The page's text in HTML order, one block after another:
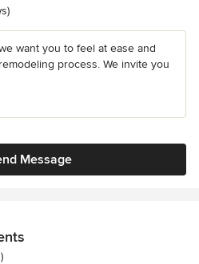
want you to feel at ease and
process. We invite you
Message